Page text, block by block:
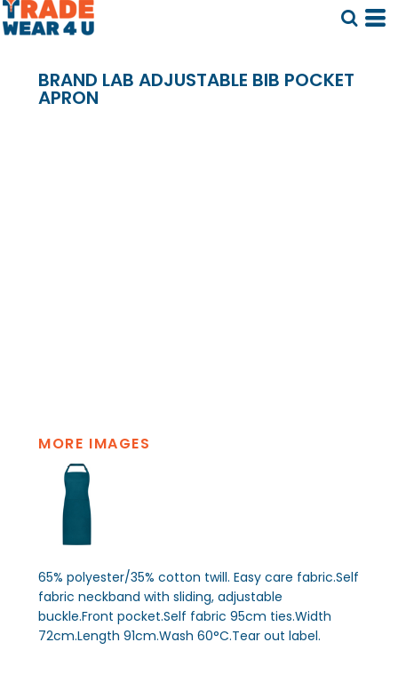
BRAND LAB ADJUSTABLE BIB POCKET
APRON
MORE IMAGES
65% polyester/35% cotton twill. Easy care fabric.Self
fabric neckband with sliding, adjustable
buckle.Front pocket.Self fabric 95cm ties.Width
72cm.Length 91cm.Wash 60°C.Tear out label.